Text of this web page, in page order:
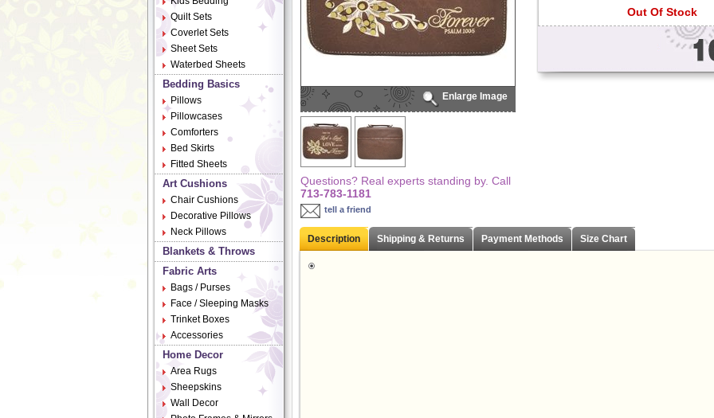
Quilt Sets
Coverlet Sets
Sheet Sets
Waterbed Sheets
Bedding Basics
Pillows
Pillowcases
Comforters
Bed Skirts
Fitted Sheets
Art Cushions
Chair Cushions
Decorative Pillows
Neck Pillows
Blankets & Throws
Fabric Arts
Bags / Purses
Face / Sleeping Masks
Trinket Boxes
Accessories
Home Decor
Area Rugs
Sheepskins
Wall Decor
Enlarge Image
Questions? Real experts standing by. Call
713-783-1181
tell a friend
Out Of Stock
Description Shipping & Returns Payment Methods Size Chart